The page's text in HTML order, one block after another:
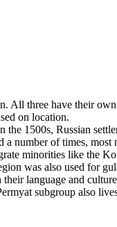
All three have their
on location.
1500s, Russian
number of times, most
minorities like the
was also used for
language and
subgroup also